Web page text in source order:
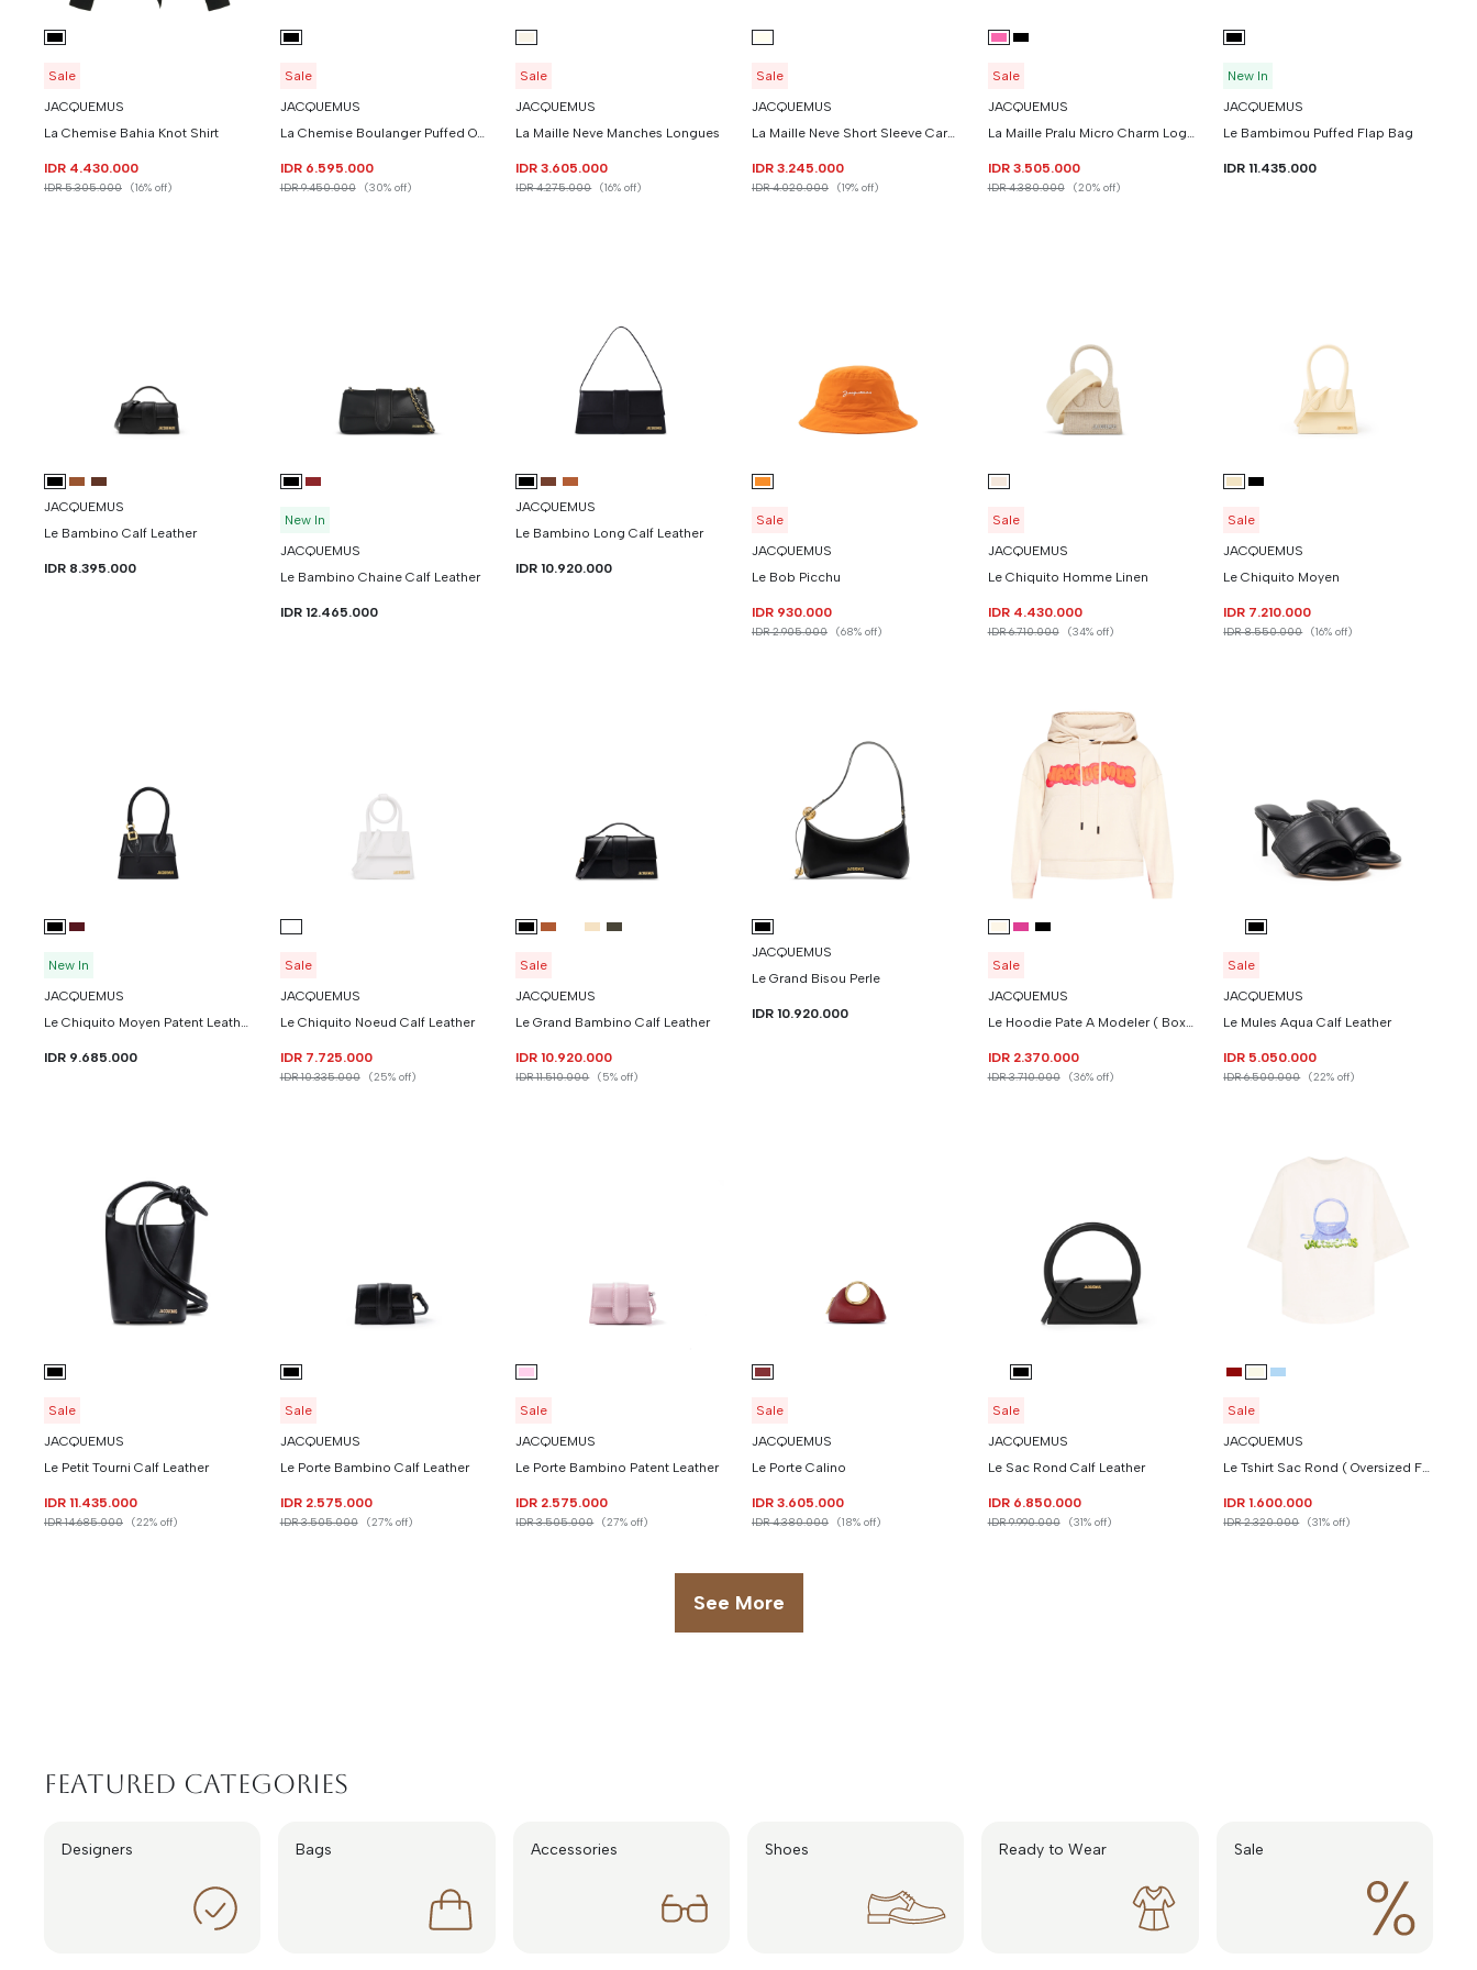
Sale
JACQUEMUS
La Chemise Bahia Knot Shirt
IDR 4.430.000
IDR 5.305.000 (16% off)
Sale
JACQUEMUS
La Chemise Boulanger Puffed Overshirt
IDR 6.595.000
IDR 9.450.000 (30% off)
Sale
JACQUEMUS
La Maille Neve Manches Longues
IDR 3.605.000
IDR 4.275.000 (16% off)
Sale
JACQUEMUS
La Maille Neve Short Sleeve Cardigan
IDR 3.245.000
IDR 4.020.000 (19% off)
Sale
JACQUEMUS
IDR 3.505.000
IDR 4.380.000 (20% off)
New In
JACQUEMUS
Le Bambimou Puffed Flap Bag
IDR 11.435.000
JACQUEMUS
Le Bambino Calf Leather
IDR 8.395.000
New In
JACQUEMUS
Le Bambino Chaine Calf Leather
IDR 12.465.000
JACQUEMUS
Le Bambino Long Calf Leather
IDR 10.920.000
Sale
JACQUEMUS
Le Bob Picchu
IDR 930.000
IDR 2.905.000 (68% off)
Sale
JACQUEMUS
Le Chiquito Homme Linen
IDR 4.430.000
IDR 6.710.000 (34% off)
Sale
JACQUEMUS
Le Chiquito Moyen
IDR 7.210.000
IDR 8.550.000 (16% off)
New In
JACQUEMUS
Le Chiquito Moyen Patent Leather With Buckle
IDR 9.685.000
Sale
JACQUEMUS
Le Chiquito Noeud Calf Leather
IDR 7.725.000
IDR 10.335.000 (25% off)
Sale
JACQUEMUS
Le Grand Bambino Calf Leather
IDR 10.920.000
IDR 11.510.000 (5% off)
JACQUEMUS
Le Grand Bisou Perle
IDR 10.920.000
Sale
JACQUEMUS
Le Hoodie Pate A Modeler ( Boxy Fit )
IDR 2.370.000
IDR 3.710.000 (36% off)
Sale
JACQUEMUS
Le Mules Aqua Calf Leather
IDR 5.050.000
IDR 6.500.000 (22% off)
Sale
JACQUEMUS
Le Petit Tourni Calf Leather
IDR 11.435.000
IDR 14.685.000 (22% off)
Sale
JACQUEMUS
Le Porte Bambino Calf Leather
IDR 2.575.000
IDR 3.505.000 (27% off)
Sale
JACQUEMUS
Le Porte Bambino Patent Leather
IDR 2.575.000
IDR 3.505.000 (27% off)
Sale
JACQUEMUS
Le Porte Calino
IDR 3.605.000
IDR 4.380.000 (18% off)
Sale
JACQUEMUS
Le Sac Rond Calf Leather
IDR 6.850.000
IDR 9.990.000 (31% off)
Sale
JACQUEMUS
IDR 1.600.000
IDR 2.320.000 (31% off)
See More
Featured Categories
Designers Bags Accessories Shoes Ready to Wear Sale